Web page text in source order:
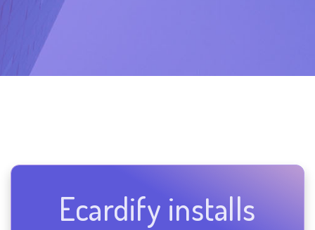
Ecardify installs